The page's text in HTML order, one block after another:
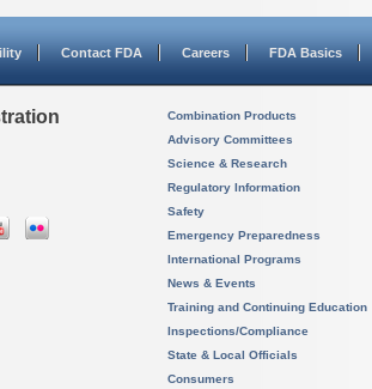
Contact FDA Careers FDA Basics
Combination Products
Advisory Committees
Science & Research
Regulatory Information
Safety
Emergency Preparedness
International Programs
News & Events
Training and Continuing Education
Inspections/Compliance
State & Local Officials
Consumers